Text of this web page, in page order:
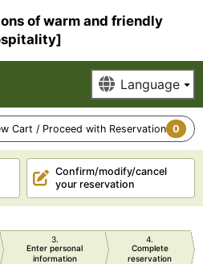
of warm and friendly
Cart / Proceed with Reservation 0
Confirm/modify/cancel
your reservation
3
Enter personal
information
4
Complete
reservation